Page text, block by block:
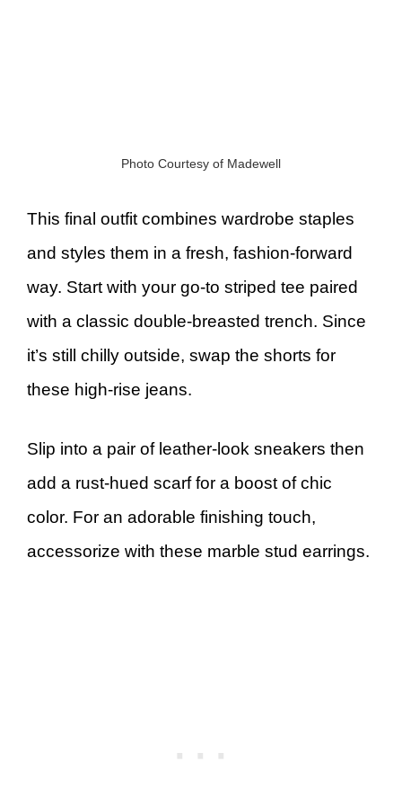
Photo Courtesy of Madewell
This final outfit combines wardrobe staples
and styles them in a fresh, fashion-forward
way. Start with your go-to striped tee paired
with a classic double-breasted trench. Since
it’s still chilly outside, swap the shorts for
these high-rise jeans.
Slip into a pair of leather-look sneakers then
add a rust-hued scarf for a boost of chic
color. For an adorable finishing touch,
accessorize with these marble stud earrings.